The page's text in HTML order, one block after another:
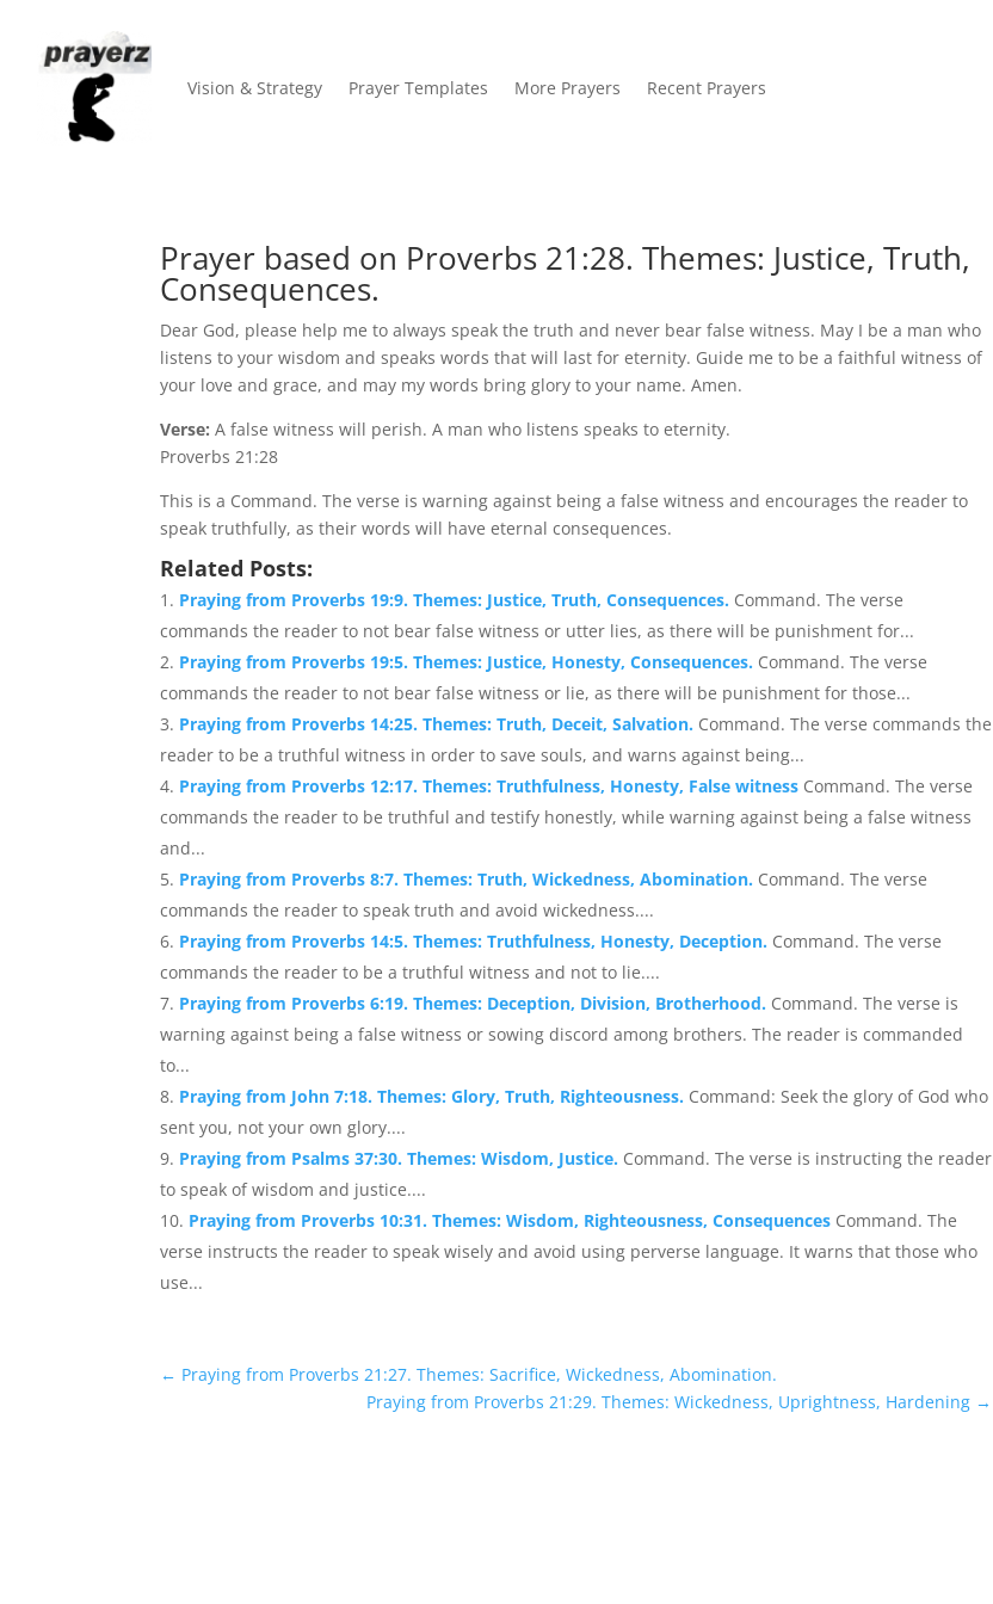
Vision & Strategy Prayer Templates More Prayers Recent Prayers
Prayer based on Proverbs 21:28. Themes: Justice, Truth,
Consequences.
Dear God, please help me to always speak the truth and never bear false witness. May I be a man who
listens to your wisdom and speaks words that will last for eternity. Guide me to be a faithful witness of
your love and grace, and may my words bring glory to your name. Amen.
Verse:A false witness will perish. A man who listens speaks to eternity.
Proverbs 21:28
This is a Command. The verse is warning against being a false witness and encourages the reader to
speak truthfully, as their words will have eternal consequences.
Related Posts:
Praying from Proverbs 19:9. Themes: Justice, Truth, Consequences. Command. The verse
commands the reader to not bear false witness or utter lies, as there will be punishment for...
Praying from Proverbs 19:5. Themes: Justice, Honesty, Consequences. Command. The verse
commands the reader to not bear false witness or lie, as there will be punishment for those...
Praying from Proverbs 14:25. Themes: Truth, Deceit, Salvation. Command. The verse commands the
reader to be a truthful witness in order to save souls, and warns against being...
Praying from Proverbs 12:17. Themes: Truthfulness, Honesty, False witness Command. The verse
commands the reader to be truthful and testify honestly, while warning against being a false witness
and...
Praying from Proverbs 8:7. Themes: Truth, Wickedness, Abomination. Command. The verse
commands the reader to speak truth and avoid wickedness....
Praying from Proverbs 14:5. Themes: Truthfulness, Honesty, Deception. Command. The verse
commands the reader to be a truthful witness and not to lie....
Praying from Proverbs 6:19. Themes: Deception, Division, Brotherhood. Command. The verse is
warning against being a false witness or sowing discord among brothers. The reader is commanded
to...
Praying from John 7:18. Themes: Glory, Truth, Righteousness. Command: Seek the glory of God who
sent you, not your own glory....
Praying from Psalms 37:30. Themes: Wisdom, Justice. Command. The verse is instructing the reader
to speak of wisdom and justice....
Praying from Proverbs 10:31. Themes: Wisdom, Righteousness, Consequences Command. The
verse instructs the reader to speak wisely and avoid using perverse language. It warns that those who
use...
← Praying from Proverbs 21:27. Themes: Sacrifice, Wickedness, Abomination.
Praying from Proverbs 21:29. Themes: Wickedness, Uprightness, Hardening →